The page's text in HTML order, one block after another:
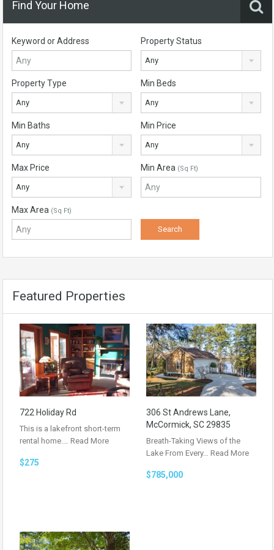
Find Your Home
Keyword or Address Property Status
Any
Property Type
Any
Min Beds
Any
Min Baths
Any
Min Price
Any
Max Price
Any
Min Area (Sq Ft)
Max Area (Sq Ft)
Featured Properties
722 Holiday Rd
This is a lakefront short-term
rental home.… Read More
$275
306 St Andrews Lane,
McCormick, SC 29835
Breath-Taking Views of the
Lake From Every… Read More
$785,000